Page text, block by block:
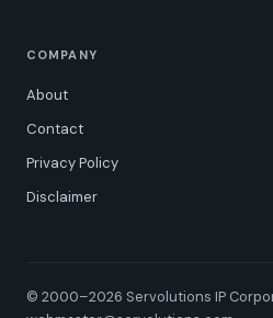
COMPANY
About
Contact
Privacy Policy
Disclaimer
© 2000–2026 Servolutions IP